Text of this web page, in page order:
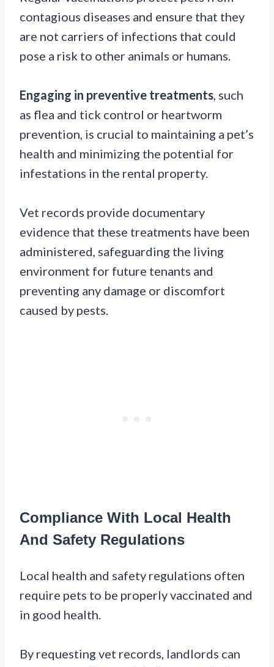
contagious diseases and ensure that they
are not carriers of infections that could
pose a risk to other animals or humans.
Engaging in preventive treatments , such
as flea and tick control or heartworm
prevention, is crucial to maintaining a pet’s
health and minimizing the potential for
infestations in the rental property.
Vet records provide documentary
evidence that these treatments have been
administered, safeguarding the living
environment for future tenants and
preventing any damage or discomfort
caused by pests.
Compliance With Local Health
And Safety Regulations
Local health and safety regulations often
require pets to be properly vaccinated and
in good health.
By requesting vet records, landlords can